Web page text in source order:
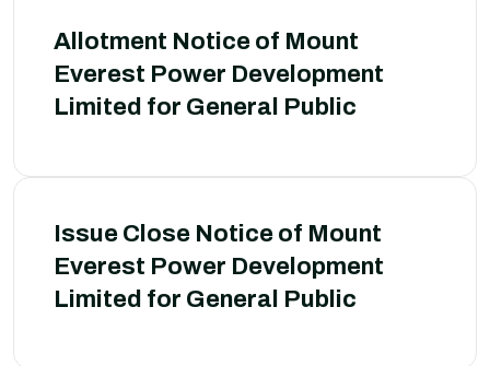
Allotment Notice of Mount
Everest Power Development
Limited for General Public
Issue Close Notice of Mount
Everest Power Development
Limited for General Public